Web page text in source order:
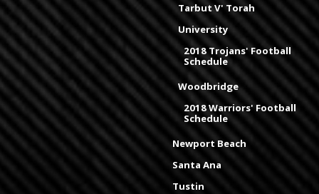
Tarbut V' Torah
University
2018 Trojans' Football
Schedule
Woodbridge
2018 Warriors' Football
Schedule
Newport Beach
Santa Ana
Tustin